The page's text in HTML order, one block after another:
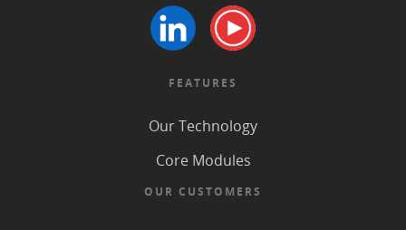
FEATURES
Our Technology
Core Modules
OUR CUSTOMERS